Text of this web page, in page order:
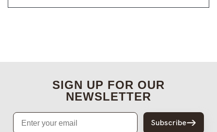
SIGN UP FOR OUR
NEWSLETTER
Email
Subscribe